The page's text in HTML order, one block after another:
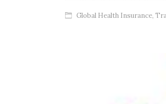
Global Health Insurance,